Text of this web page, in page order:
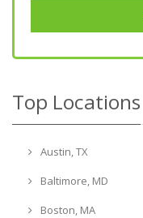
Top Locations
Austin, TX
Baltimore, MD
Boston, MA